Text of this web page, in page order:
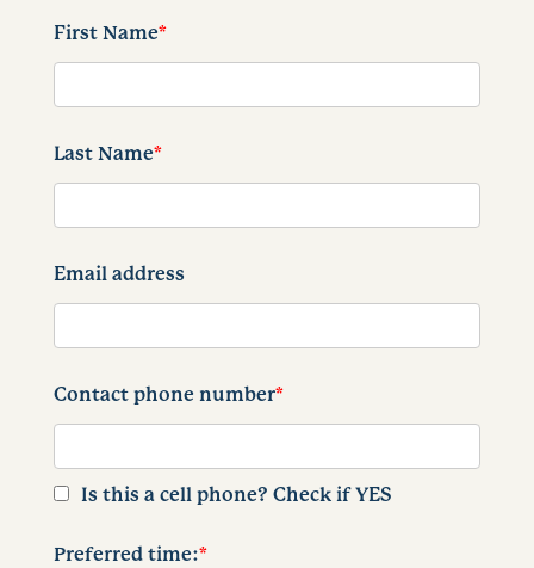
First Name*
Last Name*
Email address
Contact phone number*
Is this a cell phone? Check if YES
Preferred time:*